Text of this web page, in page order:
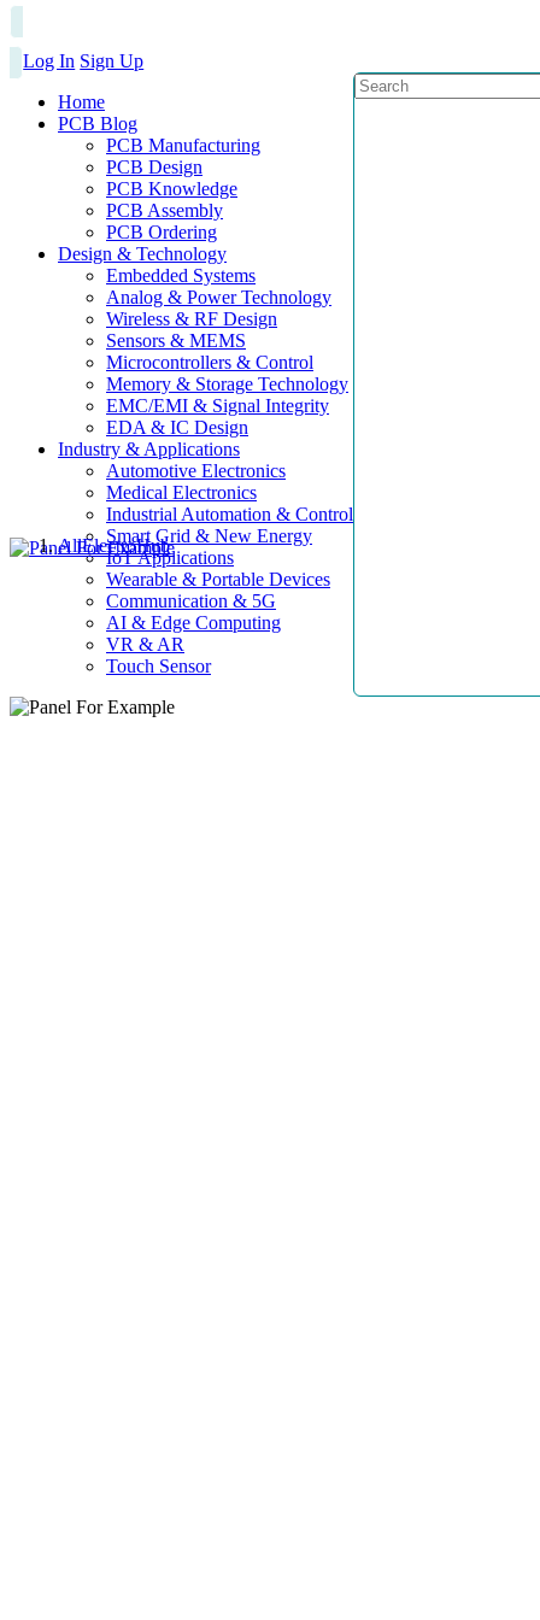
Log In Sign Up
Home
PCB Blog
PCB Manufacturing
PCB Design
PCB Knowledge
PCB Assembly
PCB Ordering
Design & Technology
Embedded Systems
Analog & Power Technology
Wireless & RF Design
Sensors & MEMS
Microcontrollers & Control
Memory & Storage Technology
EMC/EMI & Signal Integrity
EDA & IC Design
Industry & Applications
Automotive Electronics
Medical Electronics
Industrial Automation & Control
Smart Grid & New Energy
IoT Applications
Wearable & Portable Devices
Communication & 5G
AI & Edge Computing
VR & AR
Touch Sensor
AllElectroHub